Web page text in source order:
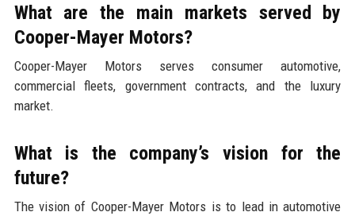
What are the main markets served by
Cooper-Mayer Motors?
Cooper-Mayer Motors serves consumer automotive,
commercial fleets, government contracts, and the luxury
market.
What is the company’s vision for the
future?
The vision of Cooper-Mayer Motors is to lead in automotive